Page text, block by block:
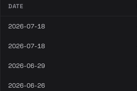
DATE
2026-07-18
2026-07-18
2026-06-29
2026-06-26